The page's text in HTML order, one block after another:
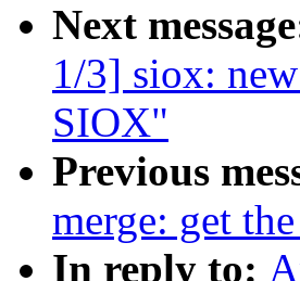
Next
1/3] siox:
SIOX"
Previous
merge: get
In reply to: